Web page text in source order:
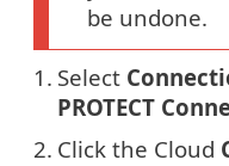
be undone.
1. Select
PROTECT
2. Click the Cloud